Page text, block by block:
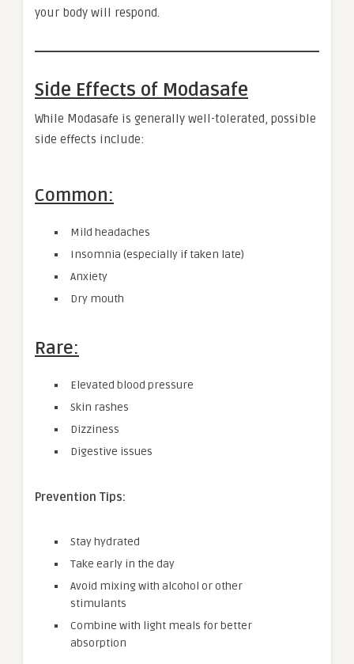
your body will respond.
Side Effects of Modasafe
While Modasafe is generally well-tolerated, possible
side effects include:
Common:
Mild headaches
Insomnia (especially if taken late)
Anxiety
Dry mouth
Rare:
Elevated blood pressure
Skin rashes
Dizziness
Digestive issues
Prevention Tips:
Stay hydrated
Take early in the day
Avoid mixing with alcohol or other
stimulants
Combine with light meals for better
absorption